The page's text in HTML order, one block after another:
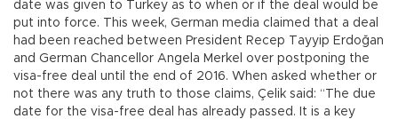
date was given to Turkey as to when or if the deal would be
put into force. This week, German media claimed that a deal
had been reached between President Recep Tayyip Erdoğan
and German Chancellor Angela Merkel over postponing the
visa-free deal until the end of 2016. When asked whether or
not there was any truth to those claims, Çelik said: “The due
date for the visa-free deal has already passed. It is a key